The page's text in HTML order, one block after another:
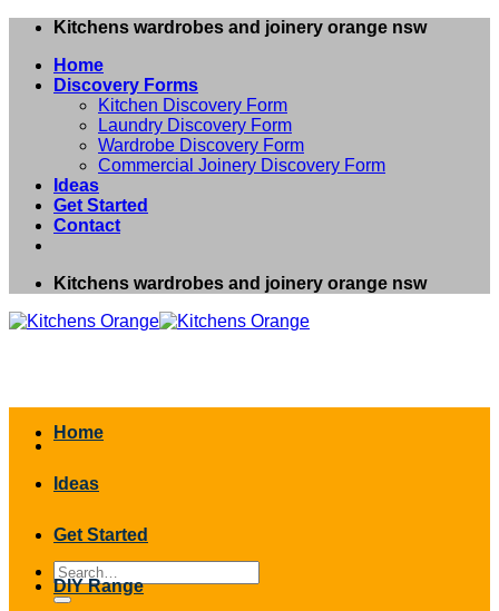
Skip
content
Kitchens wardrobes and joinery orange nsw
Home
Discovery Forms
Kitchen Discovery Form
Laundry Discovery Form
Wardrobe Discovery Form
Commercial Joinery Discovery Form
Ideas
Get Started
Contact
Kitchens wardrobes and joinery orange nsw
Search
for:
Home
Ideas
Get Started
DIY Range